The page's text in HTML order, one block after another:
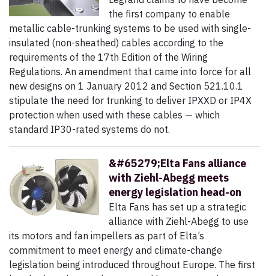
the first company to enable
metallic cable-trunking systems to be used with single-
insulated (non-sheathed) cables according to the
requirements of the 17th Edition of the Wiring
Regulations. An amendment that came into force for all
new designs on 1 January 2012 and Section 521.10.1
stipulate the need for trunking to deliver IPXXD or IP4X
protection when used with these cables — which
standard IP30-rated systems do not.
&#65279;Elta Fans alliance
with Ziehl-Abegg meets
energy legislation head-on
Elta Fans has set up a strategic
alliance with Ziehl-Abegg to use
its motors and fan impellers as part of Elta’s
commitment to meet energy and climate-change
legislation being introduced throughout Europe. The first